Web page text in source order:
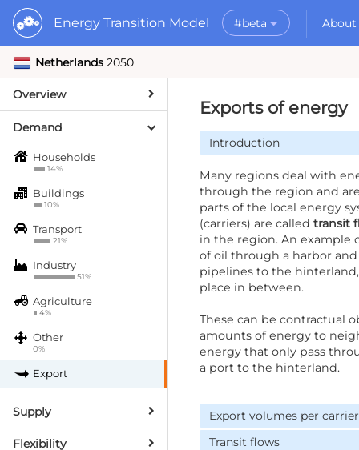
Energy Transition Model #beta About
What to do with
Getting Started
MORE
Netherlands 2050
Overview
Demand
Households
14%
Buildings
10%
Transport
21%
Industry
51%
Agriculture
4%
Other
0%
Export
Supply
Flexibility
Exports of energy
Introduction
Many regions deal with
through the region and
parts of the local energy
(carriers) are called transit
in the region. An example
of oil through a harbor
pipelines to the
place in between.
These can be contractual
amounts of energy to
energy that only pass
a port to the hinterland.
Export volumes per carrier
Transit flows